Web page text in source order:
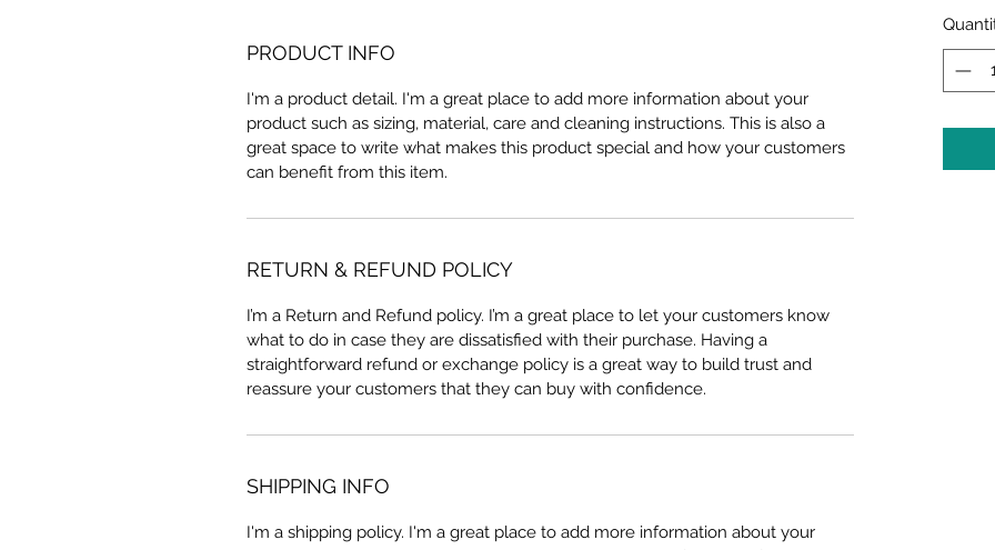
PRODUCT INFO
I'm a product detail. I'm a great place to add more information about your
product such as sizing, material, care and cleaning instructions. This is also a
great space to write what makes this product special and how your customers
can benefit from this item.
RETURN & REFUND POLICY
I’m a Return and Refund policy. I’m a great place to let your customers know
what to do in case they are dissatisfied with their purchase. Having a
straightforward refund or exchange policy is a great way to build trust and
reassure your customers that they can buy with confidence.
SHIPPING INFO
I'm a shipping policy. I'm a great place to add more information about your